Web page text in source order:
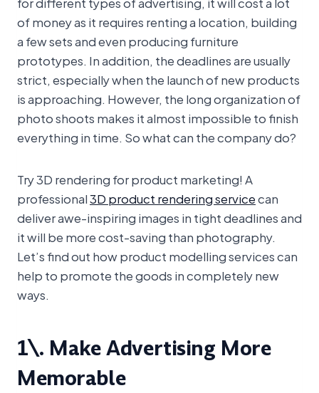
of money as it requires renting a location, building
a few sets and even producing furniture
prototypes. In addition, the deadlines are usually
strict, especially when the launch of new products
is approaching. However, the long organization of
photo shoots makes it almost impossible to finish
everything in time. So what can the company do?
Try 3D rendering for product marketing! A
professional3D product rendering servicecan
deliver awe-inspiring images in tight deadlines and
it will be more cost-saving than photography.
Let’s find out how product modelling services can
help to promote the goods in completely new
ways.
1\. Make Advertising More
Memorable